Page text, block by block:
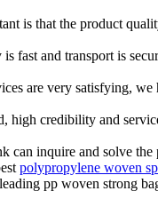
is that the product
fast and transport is
are very satisfying,
high credibility and
can inquire and solve
polypropylene woven
pp woven strong